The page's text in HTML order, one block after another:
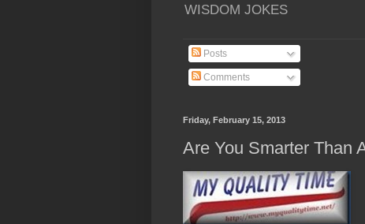
WISDOM JOKES
Posts
Comments
Friday, February 15, 2013
Are You Smarter Than